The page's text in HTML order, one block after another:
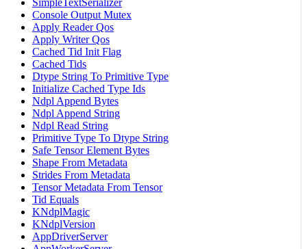
SimpleTextSerializer
Console Output Mutex
Apply Reader Qos
Apply Writer Qos
Cached Tid Init Flag
Cached Tids
Dtype String To Primitive Type
Initialize Cached Type Ids
Ndpl Append Bytes
Ndpl Append String
Ndpl Read String
Primitive Type To Dtype String
Safe Tensor Element Bytes
Shape From Metadata
Strides From Metadata
Tensor Metadata From Tensor
Tid Equals
KNdplMagic
KNdplVersion
AppDriverServer